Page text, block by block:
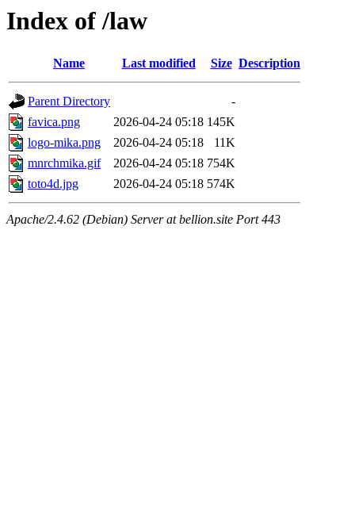
Index of /law
Name Last modified Size Description
Parent Directory
-
favica.png
2026-04-24 05:18 145K
logo-mika.png
2026-04-24 05:18
11K
mnrchmika.gif
2026-04-24 05:18 754K
toto4d.jpg
2026-04-24 05:18 574K
Apache/2.4.62 (Debian) Server at bellion.site Port 443